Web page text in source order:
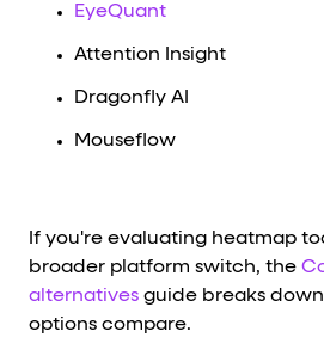
EyeQuant
Attention Insight
Dragonfly AI
Mouseflow
If you're evaluating heatmap
broader platform switch, the
alternatives guide breaks
options compare.